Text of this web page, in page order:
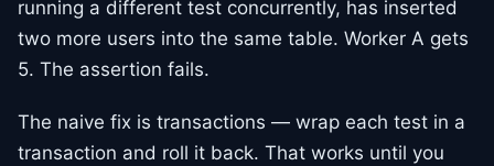
running a different test concurrently, has inserted
two more users into the same table. Worker A gets
5. The assertion fails.
The naive fix is transactions — wrap each test in a
transaction and roll it back. That works until you